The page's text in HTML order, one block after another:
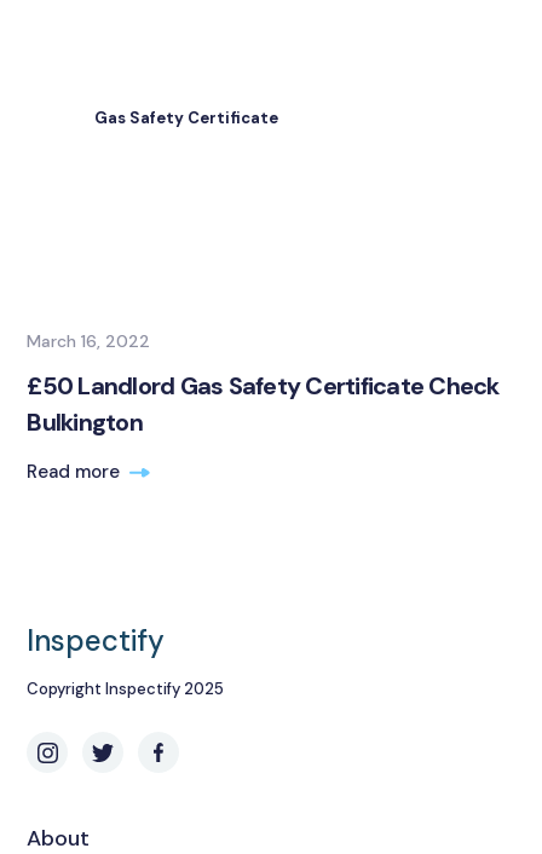
Gas Safety Certificate
March 16, 2022
£50 Landlord Gas Safety Certificate Check
Bulkington
Read more
Inspectify
Copyright Inspectify 2025
About